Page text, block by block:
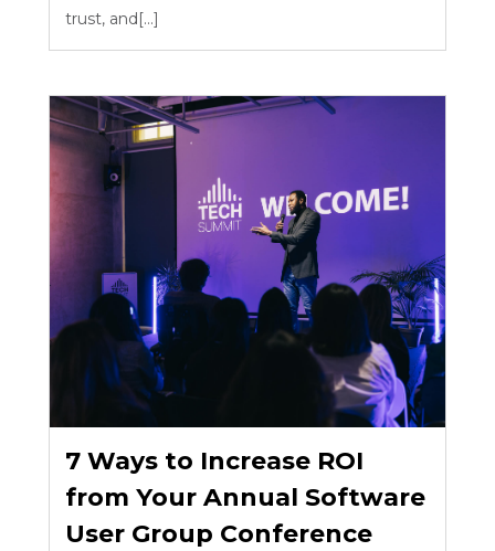
trust, and[...]
7 Ways to Increase ROI
from Your Annual Software
User Group Conference